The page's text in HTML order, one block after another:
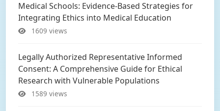
Medical Schools: Evidence-Based Strategies for
Integrating Ethics into Medical Education
1609 views
Legally Authorized Representative Informed
Consent: A Comprehensive Guide for Ethical
Research with Vulnerable Populations
1589 views